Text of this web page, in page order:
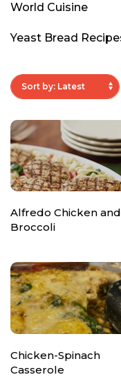
World Cuisine
Yeast Bread
Alfredo Chicken and
Broccoli
Chicken-Spinach
Casserole